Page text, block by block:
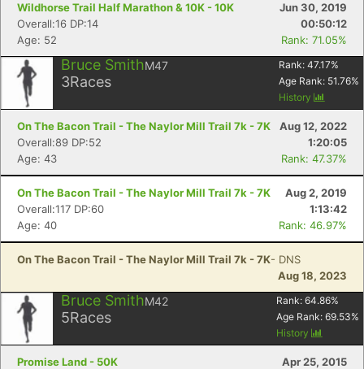
Wildhorse Trail Half Marathon & 10K - 10K
Jun 30, 2019
Overall:16 DP:14
00:50:12
Age: 52
Rank: 71.05%
Bruce SmithM47
3Races
Rank: 47.17%
Age Rank: 51.76%
History
On The Bacon Trail - The Naylor Mill Trail 7k - 7K
Aug 12, 2022
Overall:89 DP:52
1:20:05
Age: 43
Rank: 47.37%
On The Bacon Trail - The Naylor Mill Trail 7k - 7K
Aug 2, 2019
Overall:117 DP:60
1:13:42
Age: 40
Rank: 46.97%
On The Bacon Trail - The Naylor Mill Trail 7k - 7K- DNS
Aug 18, 2023
Bruce SmithM42
5Races
Rank: 64.86%
Age Rank: 69.53%
History
Promise Land - 50K
Apr 25, 2015